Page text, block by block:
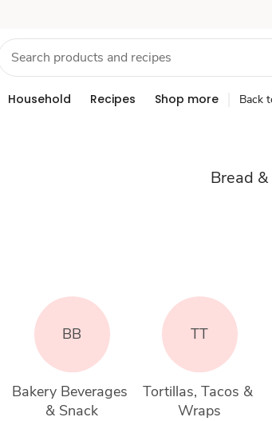
Household Recipes Shop more Back
Bread
BB
Bakery Beverages
& Snack
TT
Tortillas, Tacos &
Wraps